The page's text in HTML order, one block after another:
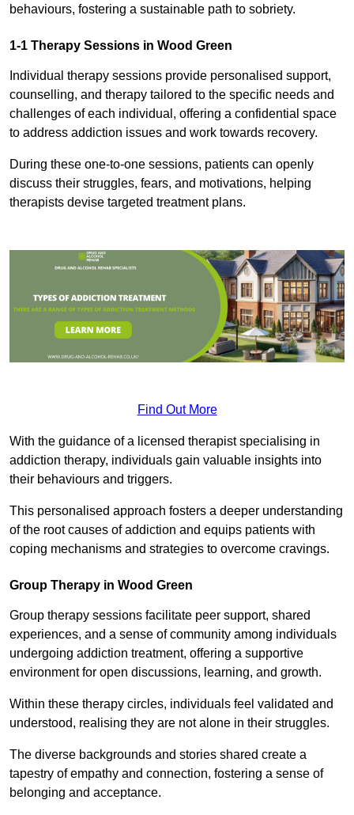
behaviours, fostering a sustainable path to sobriety.
1-1 Therapy Sessions in Wood Green
Individual therapy sessions provide personalised support,
counselling, and therapy tailored to the specific needs and
challenges of each individual, offering a confidential space
to address addiction issues and work towards recovery.
During these one-to-one sessions, patients can openly
discuss their struggles, fears, and motivations, helping
therapists devise targeted treatment plans.
Find Out More
With the guidance of a licensed therapist specialising in
addiction therapy, individuals gain valuable insights into
their behaviours and triggers.
This personalised approach fosters a deeper understanding
of the root causes of addiction and equips patients with
coping mechanisms and strategies to overcome cravings.
Group Therapy in Wood Green
Group therapy sessions facilitate peer support, shared
experiences, and a sense of community among individuals
undergoing addiction treatment, offering a supportive
environment for open discussions, learning, and growth.
Within these therapy circles, individuals feel validated and
understood, realising they are not alone in their struggles.
The diverse backgrounds and stories shared create a
tapestry of empathy and connection, fostering a sense of
belonging and acceptance.